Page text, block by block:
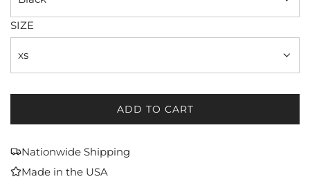
SIZE
xs
ADD TO CART
L
Nationwide Shipping
Made in the USA